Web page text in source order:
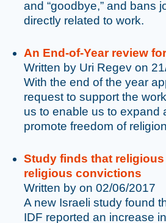
and “goodbye,” and bans
directly related to work.
An End-of-Year review
Written by Uri Regev on
With the end of the year
request to support the
us to enable us to expand
promote freedom of
Study finds that
religious convictions
Written by on 02/06/2017
A new Israeli study found
IDF reported an increase